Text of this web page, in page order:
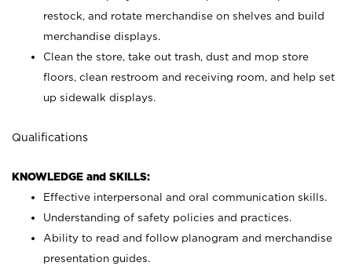
restock, and rotate merchandise on shelves and build
merchandise displays.
Clean the store, take out trash, dust and mop store
floors, clean restroom and receiving room, and help set
up sidewalk displays.
Qualifications
KNOWLEDGE and SKILLS:
Effective interpersonal and oral communication skills.
Understanding of safety policies and practices.
Ability to read and follow planogram and merchandise
presentation guides.